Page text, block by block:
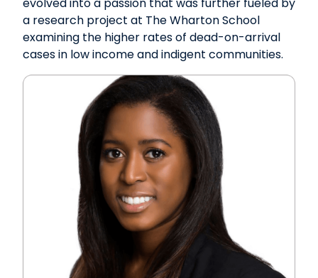
a research project at The Wharton School
examining the higher rates of dead-on-arrival
cases in low income and indigent communities.